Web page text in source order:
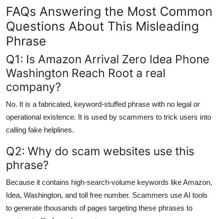
FAQs Answering the Most Common
Questions About This Misleading
Phrase
Q1: Is Amazon Arrival Zero Idea Phone
Washington Reach Root a real
company?
No. It is a fabricated, keyword-stuffed phrase with no legal or
operational existence. It is used by scammers to trick users into
calling fake helplines.
Q2: Why do scam websites use this
phrase?
Because it contains high-search-volume keywords like Amazon,
Idea, Washington, and toll free number. Scammers use AI tools
to generate thousands of pages targeting these phrases to